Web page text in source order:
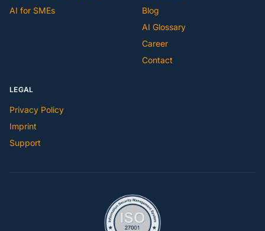
AI for SMEs
Blog
AI Glossary
Career
Contact
LEGAL
Privacy Policy
Imprint
Support